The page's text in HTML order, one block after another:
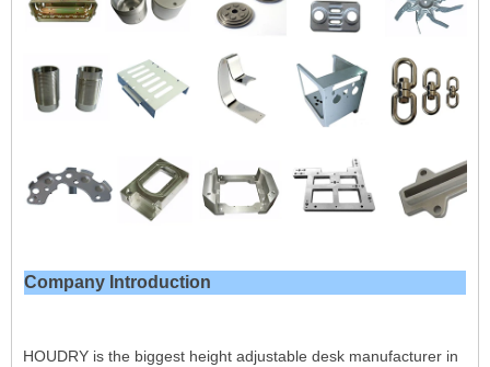
Company Introduction
HOUDRY is the biggest height adjustable desk manufacturer in